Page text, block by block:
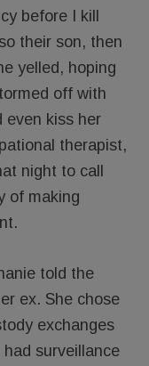
before I kill
their son, then
yelled, hoping
off with
even kiss her
therapist,
night to call
of making
told the
ex. She chose
exchanges
surveillance